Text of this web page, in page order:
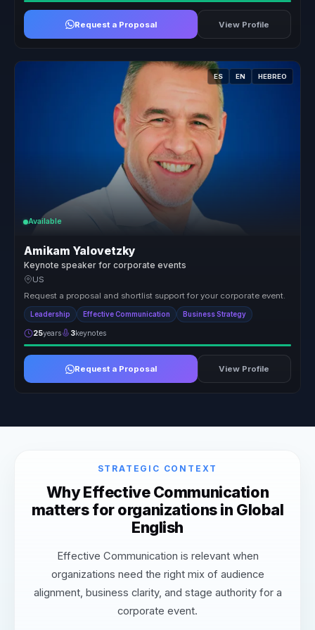
Request a Proposal View Profile
ES EN HEBREO
Available
Amikam Yalovetzky
Keynote speaker for corporate events
US
Request a proposal and shortlist support for your corporate event.
Leadership Effective Communication Business Strategy
25years 3keynotes
Request a Proposal View Profile
STRATEGIC CONTEXT
Why Effective Communication
matters for organizations in Global
English
Effective Communication is relevant when
organizations need the right mix of audience
alignment, business clarity, and stage authority for a
corporate event.